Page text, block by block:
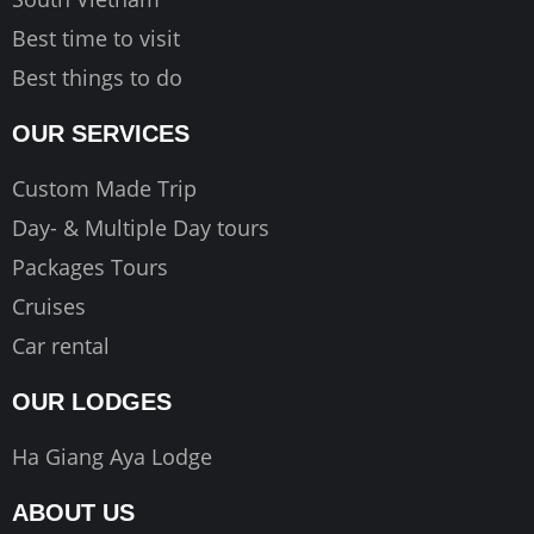
Best time to visit
Best things to do
OUR SERVICES
Custom Made Trip
Day- & Multiple Day tours
Packages Tours
Cruises
Car rental
OUR LODGES
Ha Giang Aya Lodge
ABOUT US